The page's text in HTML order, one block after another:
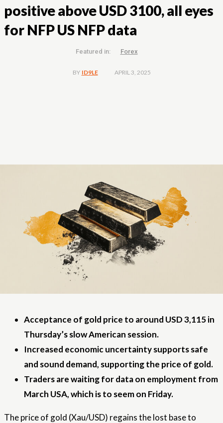
positive above USD 3100, all eyes
for NFP US NFP data
Featured in: Forex
BY ID9LE APRIL 3, 2025
Acceptance of gold price to around USD 3,115 in
Thursday’s slow American session.
Increased economic uncertainty supports safe
and sound demand, supporting the price of gold.
Traders are waiting for data on employment from
March USA, which is to seem on Friday.
The price of gold (Xau/USD) regains the lost base to